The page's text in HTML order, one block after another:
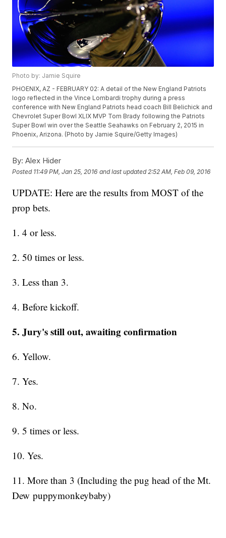
Photo by: Jamie Squire
PHOENIX, AZ - FEBRUARY 02: A detail of the New England Patriots
logo reflected in the Vince Lombardi trophy during a press
conference with New England Patriots head coach Bill Belichick and
Chevrolet Super Bowl XLIX MVP Tom Brady following the Patriots
Super Bowl win over the Seattle Seahawks on February 2, 2015 in
Phoenix, Arizona. (Photo by Jamie Squire/Getty Images)
By: Alex Hider
Posted 11:49 PM, Jan 25, 2016 and last updated 2:52 AM, Feb 09, 2016
UPDATE: Here are the results from MOST of the
prop bets.
1. 4 or less.
2. 50 times or less.
3. Less than 3.
4. Before kickoff.
5. Jury's still out, awaiting confirmation
6. Yellow.
7. Yes.
8. No.
9. 5 times or less.
10. Yes.
11. More than 3 (Including the pug head of the Mt.
Dew puppymonkeybaby)